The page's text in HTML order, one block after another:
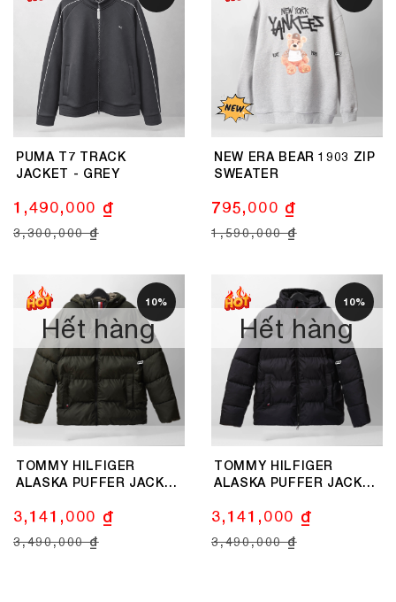
PUMA T7 TRACK
JACKET - GREY
1,490,000 ₫
3,300,000 ₫
NEW ERA BEAR 1903 ZIP
SWEATER
795,000 ₫
1,590,000 ₫
Hết hàng
10%
TOMMY HILFIGER
ALASKA PUFFER JACKET
3,141,000 ₫
3,490,000 ₫
Hết hàng
10%
TOMMY HILFIGER
ALASKA PUFFER JACKET
3,141,000 ₫
3,490,000 ₫